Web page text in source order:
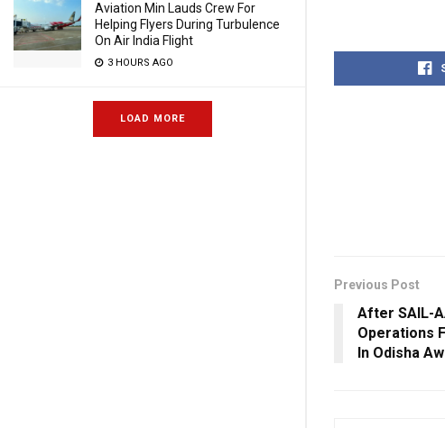
Aviation Min Lauds Crew For
Helping Flyers During Turbulence
On Air India Flight
3 HOURS AGO
LOAD MORE
Previous Post
After SAIL-
Operations
In Odisha